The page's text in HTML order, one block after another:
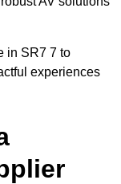
in SR7 7 to
experiences